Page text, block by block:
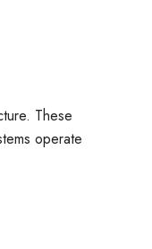
These
operate